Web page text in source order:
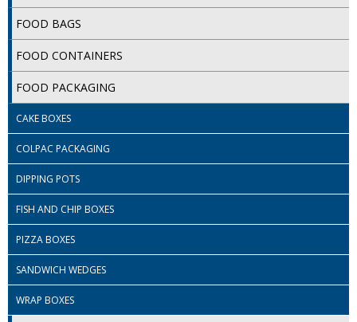
CHEF ZONE
Commercial and Garden Furniture
Facilities & Cleaning Contractors Supplies
BINS
FOOD BAGS
FOOD CONTAINERS
FOOD PACKAGING
CAKE BOXES
COLPAC PACKAGING
DIPPING POTS
FISH AND CHIP BOXES
PIZZA BOXES
SANDWICH WEDGES
WRAP BOXES